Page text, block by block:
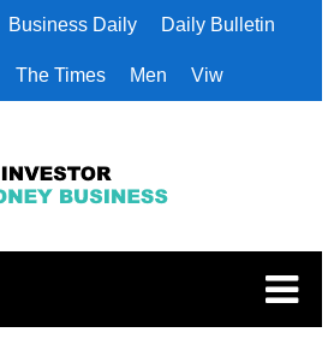
Business Daily Daily Bulletin
The Times Men Viw